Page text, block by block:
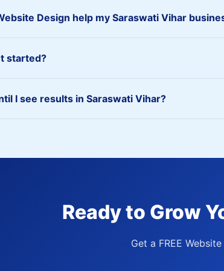
Design help my Saraswati Vihar
started?
I see results in Saraswati Vihar?
Ready to Grow
Get a FREE